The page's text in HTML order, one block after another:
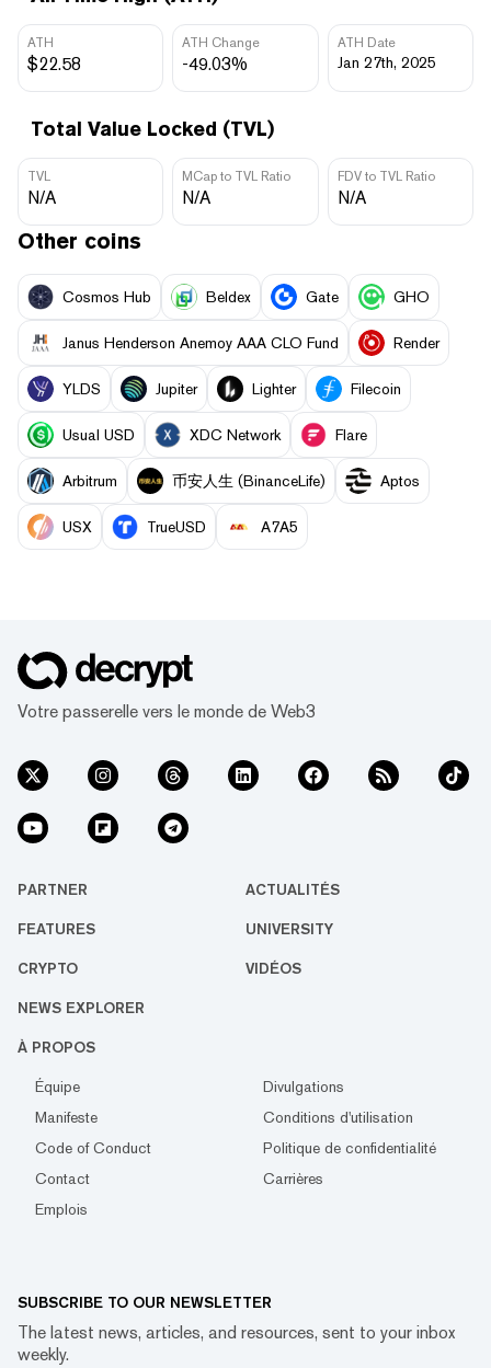
ATH
$22.58
ATH Change
-49.03%
ATH Date
Jan 27th, 2025
Total Value Locked (TVL)
TVL
N/A
MCap to TVL Ratio
N/A
FDV to TVL Ratio
N/A
Other coins
Cosmos Hub Beldex Gate GHO
Janus Henderson Anemoy AAA CLO Fund Render
YLDS Jupiter Lighter Filecoin
Usual USD XDC Network Flare
Arbitrum 币安人生 (BinanceLife) Aptos
USX TrueUSD A7A5
Votre passerelle vers le monde de Web3
PARTNER ACTUALITÉS
FEATURES UNIVERSITY
CRYPTO VIDÉOS
NEWS EXPLORER
À PROPOS
Équipe
Divulgations
Manifeste
Conditions d'utilisation
Code of Conduct
Politique de confidentialité
Contact
Carrières
Emplois
SUBSCRIBE TO OUR NEWSLETTER
The latest news, articles, and resources, sent to your inbox
weekly.